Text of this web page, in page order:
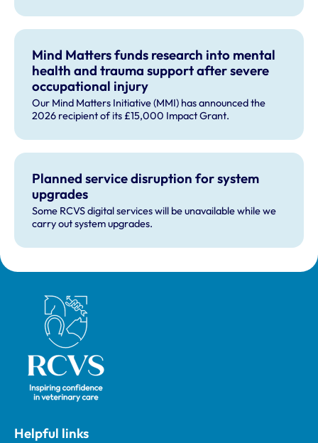
Technology'.
Mind Matters funds research into mental
health and trauma support after severe
occupational injury
Our Mind Matters Initiative (MMI) has announced the
2026 recipient of its £15,000 Impact Grant.
Planned service disruption for system
upgrades
Some RCVS digital services will be unavailable while we
carry out system upgrades.
Royal College of Veterinary Surgeons
Helpful links